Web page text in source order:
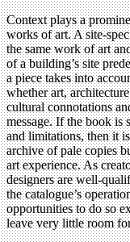
Context plays a
works of art. A site-
the same work of art
of a building’s site
a piece takes into
whether art,
cultural connotations
message. If the book is
and limitations, then it
archive of pale copies
art experience. As
designers are well-
the catalogue’s
opportunities to do so
leave very little room